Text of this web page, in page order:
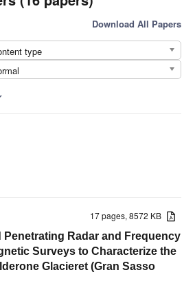
Download All Papers
type
17 pages, 8572 KB
Radar and Frequency
Surveys to Characterize the
Glacieret (Gran Sasso